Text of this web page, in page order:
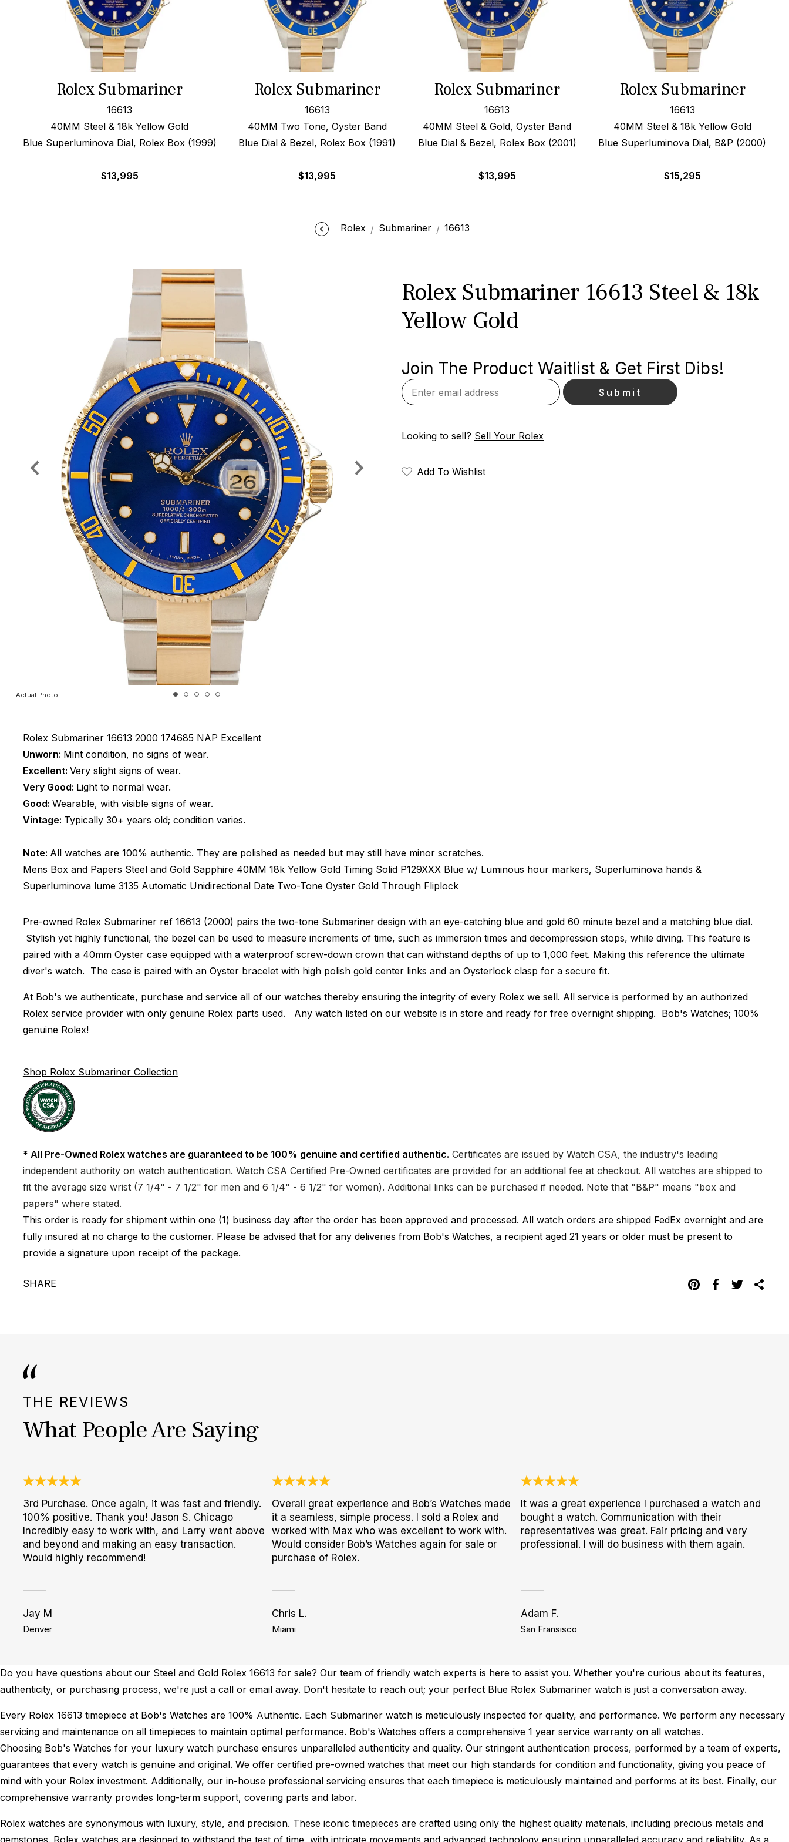
Rolex Submariner
16613
40MM Steel & 18k Yellow Gold
Blue Superluminova Dial, Rolex Box (1999)
$13,995
Rolex Submariner
16613
40MM Two Tone, Oyster Band
Blue Dial & Bezel, Rolex Box (1991)
$13,995
Rolex Submariner
16613
40MM Steel & Gold, Oyster Band
Blue Dial & Bezel, Rolex Box (2001)
$13,995
Rolex Submariner
16613
40MM Steel & 18k Yellow Gold
Blue Superluminova Dial, B&P (2000)
$15,295
Rolex Submariner 16613
Actual Photo
Rolex Submariner 16613 Steel & 18k
Yellow Gold
Join The Product Waitlist & Get First Dibs!
Looking to sell? Sell Your Rolex
Add To Wishlist
Rolex Submariner 16613 2000 174685 NAP Excellent
Unworn: Mint condition, no signs of wear.
Excellent: Very slight signs of wear.
Very Good: Light to normal wear.
Good: Wearable, with visible signs of wear.
Vintage: Typically 30+ years old; condition varies.
Note: All watches are 100% authentic. They are polished as needed but may still have minor scratches.
Mens Box and Papers Steel and Gold Sapphire 40MM 18k Yellow Gold Timing Solid P129XXX Blue w/ Luminous hour markers, Superluminova hands &
Superluminova lume 3135 Automatic Unidirectional Date Two-Tone Oyster Gold Through Fliplock
Pre-owned Rolex Submariner ref 16613 (2000) pairs the two-tone Submarinerdesign with an eye-catching blue and gold 60 minute bezel and a matching blue dial.
Stylish yet highly functional, the bezel can be used to measure increments of time, such as immersion times and decompression stops, while diving. This feature is
paired with a 40mm Oyster case equipped with a waterproof screw-down crown that can withstand depths of up to 1,000 feet. Making this reference the ultimate
diver's watch. The case is paired with an Oyster bracelet with high polish gold center links and an Oysterlock clasp for a secure fit.
At Bob's we authenticate, purchase and service all of our watches thereby ensuring the integrity of every Rolex we sell. All service is performed by an authorized
Rolex service provider with only genuine Rolex parts used. Any watch listed on our website is in store and ready for free overnight shipping. Bob's Watches; 100%
genuine Rolex!
Shop Rolex Submariner Collection
* All Pre-Owned Rolex watches are guaranteed to be 100% genuine and certified authentic. Certificates are issued by Watch CSA, the industry's leading
independent authority on watch authentication. Watch CSA Certified Pre-Owned certificates are provided for an additional fee at checkout. All watches are shipped to
fit the average size wrist (7 1/4" - 7 1/2" for men and 6 1/4" - 6 1/2" for women). Additional links can be purchased if needed. Note that "B&P" means "box and
papers" where stated.
This order is ready for shipment within one (1) business day after the order has been approved and processed. All watch orders are shipped FedEx overnight and are
fully insured at no charge to the customer. Please be advised that for any deliveries from Bob's Watches, a recipient aged 21 years or older must be present to
provide a signature upon receipt of the package.
SHARE
THE REVIEWS
What People Are Saying
3rd Purchase. Once again, it was fast and friendly.
100% positive. Thank you! Jason S. Chicago
Incredibly easy to work with, and Larry went above
and beyond and making an easy transaction.
Would highly recommend!
Jay M
Denver
Overall great experience and Bob’s Watches made
it a seamless, simple process. I sold a Rolex and
worked with Max who was excellent to work with.
Would consider Bob’s Watches again for sale or
purchase of Rolex.
Chris L.
Miami
It was a great experience I purchased a watch and
bought a watch. Communication with their
representatives was great. Fair pricing and very
professional. I will do business with them again.
Adam F.
San Fransisco
Do you have questions about our Steel and Gold Rolex 16613 for sale? Our team of friendly watch experts is here to assist you. Whether you're curious about its features,
authenticity, or purchasing process, we're just a call or email away. Don't hesitate to reach out; your perfect Blue Rolex Submariner watch is just a conversation away.
Every Rolex 16613 timepiece at Bob's Watches are 100% Authentic. Each Submariner watch is meticulously inspected for quality, and performance. We perform any necessary
servicing and maintenance on all timepieces to maintain optimal performance. Bob's Watches offers a comprehensive 1 year service warranty on all watches.
Choosing Bob's Watches for your luxury watch purchase ensures unparalleled authenticity and quality. Our stringent authentication process, performed by a team of experts,
guarantees that every watch is genuine and original. We offer certified pre-owned watches that meet our high standards for condition and functionality, giving you peace of
mind with your Rolex investment. Additionally, our in-house professional servicing ensures that each timepiece is meticulously maintained and performs at its best. Finally, our
comprehensive warranty provides long-term support, covering parts and labor.
Rolex watches are synonymous with luxury, style, and precision. These iconic timepieces are crafted using only the highest quality materials, including precious metals and
gemstones. Rolex watches are designed to withstand the test of time, with intricate movements and advanced technology ensuring unparalleled accuracy and reliability. As a